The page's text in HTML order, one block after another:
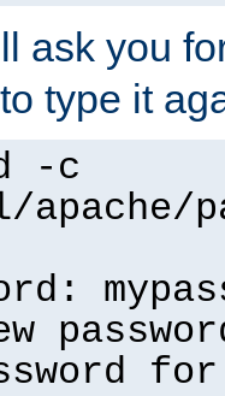
ask you
type it
-c